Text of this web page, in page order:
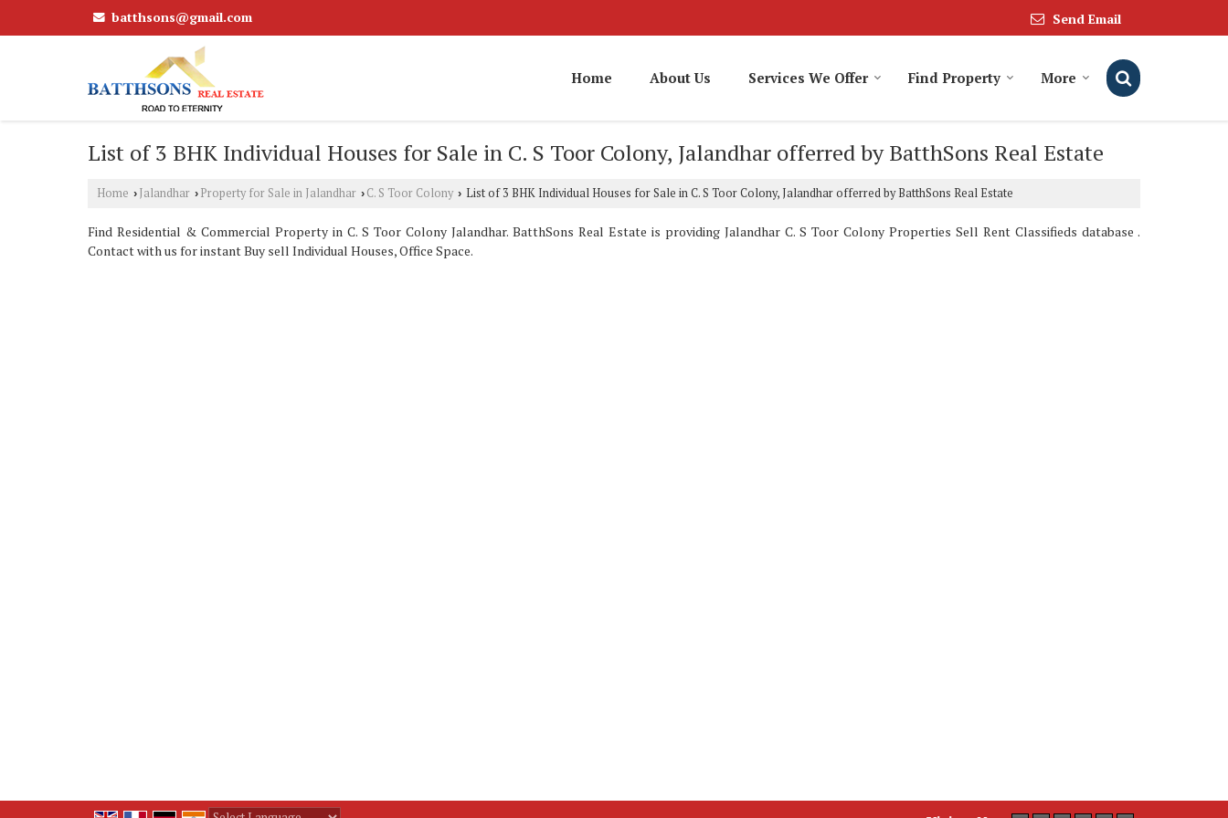
batthsons@gmail.com Send Email
Home About Us Services We Offer Find Property More
List of 3 BHK Individual Houses for Sale in C. S Toor Colony, Jalandhar offerred by BatthSons Real Estate
Home › Jalandhar › Property for Sale in Jalandhar › C. S Toor Colony › List of 3 BHK Individual Houses for Sale in C. S Toor Colony, Jalandhar offerred by BatthSons Real Estate
Find Residential & Commercial Property in C. S Toor Colony Jalandhar. BatthSons Real Estate is providing Jalandhar C. S Toor Colony Properties Sell Rent Classifieds database .
Contact with us for instant Buy sell Individual Houses, Office Space.